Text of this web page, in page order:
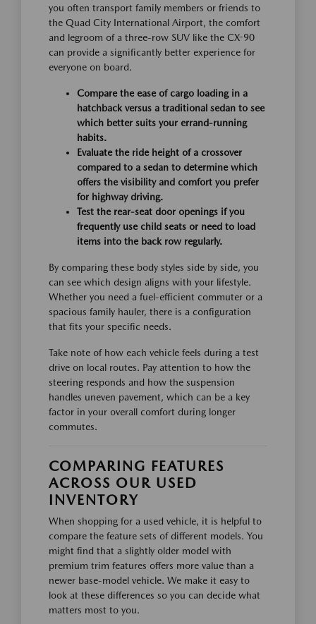
you often transport family members or friends to
the Quad City International Airport, the comfort
and legroom of a three-row SUV like the CX-90
can provide a significantly better experience for
everyone on board.
Compare the ease of cargo loading in a
hatchback versus a traditional sedan to see
which better suits your errand-running
habits.
Evaluate the ride height of a crossover
compared to a sedan to determine which
offers the visibility and comfort you prefer
for highway driving.
Test the rear-seat door openings if you
frequently use child seats or need to load
items into the back row regularly.
By comparing these body styles side by side, you
can see which design aligns with your lifestyle.
Whether you need a fuel-efficient commuter or a
spacious family hauler, there is a configuration
that fits your specific needs.
Take note of how each vehicle feels during a test
drive on local routes. Pay attention to how the
steering responds and how the suspension
handles uneven pavement, which can be a key
factor in your overall comfort during longer
commutes.
COMPARING FEATURES
ACROSS OUR USED
INVENTORY
When shopping for a used vehicle, it is helpful to
compare the feature sets of different models. You
might find that a slightly older model with
premium trim features offers more value than a
newer base-model vehicle. We make it easy to
look at these differences so you can decide what
matters most to you.